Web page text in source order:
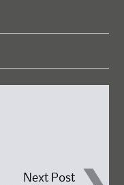
Next Post